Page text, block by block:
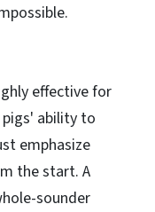
effective for
ability to
emphasize
the start. A
sounder